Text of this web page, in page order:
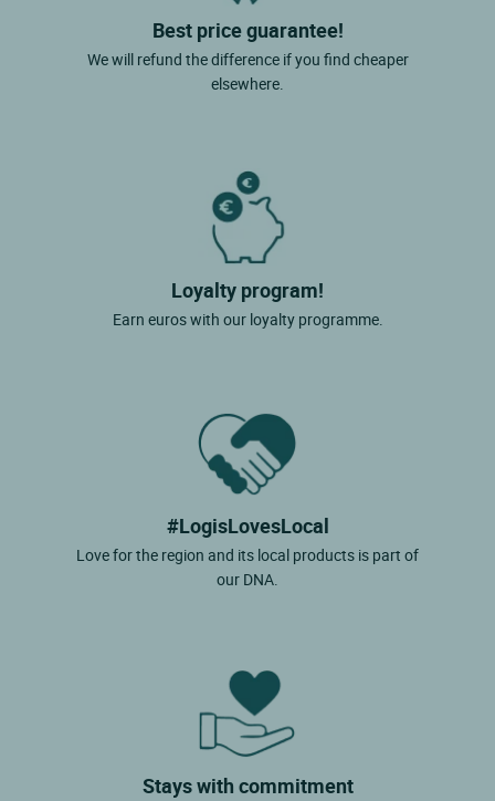
Best price guarantee!
We will refund the difference if you find cheaper
elsewhere.
Loyalty program!
Earn euros with our loyalty programme.
#LogisLovesLocal
Love for the region and its local products is part of
our DNA.
Stays with commitment